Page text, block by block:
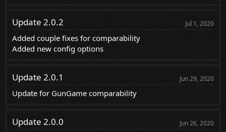
Update 2.0.2 Jul 1, 2020
Added couple fixes for comparability
Added new config options
Update 2.0.1 Jun 29, 2020
Update for GunGame comparability
Update 2.0.0 Jun 26, 2020